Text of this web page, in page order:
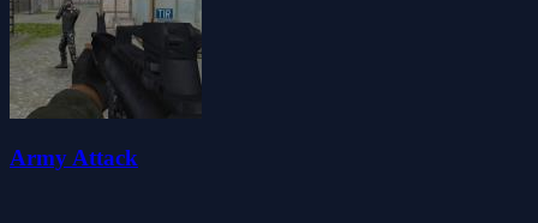
Army Attack